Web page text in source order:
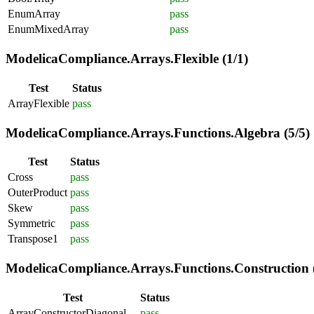
EnumArray
pass
EnumMixedArray
pass
ModelicaCompliance.Arrays.Flexible (1/1)
Test
Status
ArrayFlexible pass
ModelicaCompliance.Arrays.Functions.Algebra (5/5)
Test
Status
Cross
pass
OuterProduct pass
Skew
pass
Symmetric
pass
Transpose1
pass
ModelicaCompliance.Arrays.Functions.Construction
Test
Status